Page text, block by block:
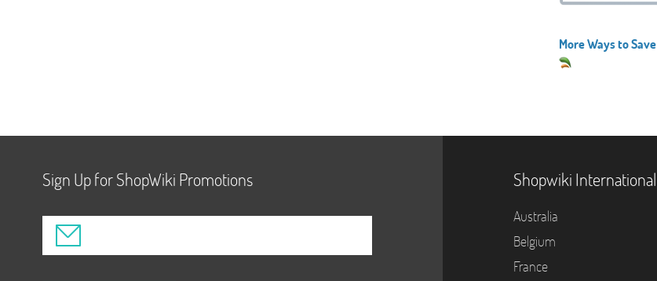
More Ways to Save
Sign Up for ShopWiki Promotions Shopwiki International
Australia
Belgium
France